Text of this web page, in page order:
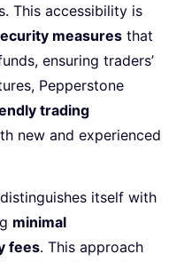
This accessibility is
measures that
ensuring traders’
Pepperstone
trading
new and experienced
itself with
minimal
fees. This approach